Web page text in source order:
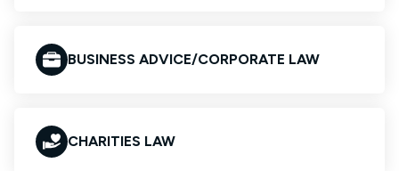
BUSINESS ADVICE/CORPORATE LAW
CHARITIES LAW